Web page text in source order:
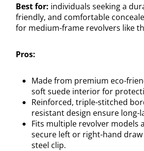
Best for: individuals seeking a
friendly, and comfortable
for medium-frame revolvers like
Pros:
Made from premium eco-
soft suede interior for
Reinforced, triple-stitched
resistant design ensure long-
Fits multiple revolver models
secure left or right-hand
steel clip.